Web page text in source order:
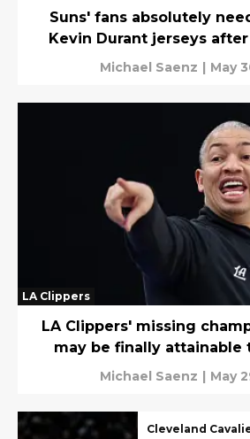
Suns' fans absolutely
Kevin Durant jerseys
Michael Saenz | May
LA Clippers
LA Clippers' missing
may be finally attainable
Michael Saenz | May
Cleveland